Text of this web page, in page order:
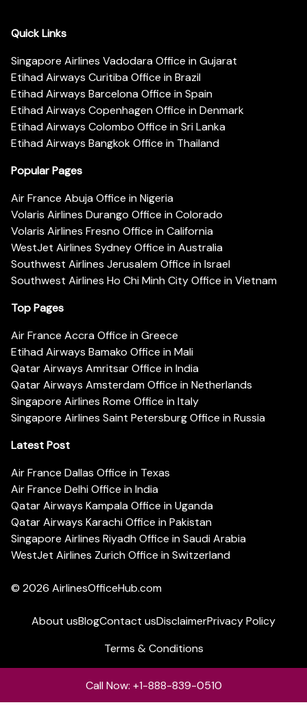
Quick Links
Singapore Airlines Vadodara Office in Gujarat
Etihad Airways Curitiba Office in Brazil
Etihad Airways Barcelona Office in Spain
Etihad Airways Copenhagen Office in Denmark
Etihad Airways Colombo Office in Sri Lanka
Etihad Airways Bangkok Office in Thailand
Popular Pages
Air France Abuja Office in Nigeria
Volaris Airlines Durango Office in Colorado
Volaris Airlines Fresno Office in California
WestJet Airlines Sydney Office in Australia
Southwest Airlines Jerusalem Office in Israel
Southwest Airlines Ho Chi Minh City Office in Vietnam
Top Pages
Air France Accra Office in Greece
Etihad Airways Bamako Office in Mali
Qatar Airways Amritsar Office in India
Qatar Airways Amsterdam Office in Netherlands
Singapore Airlines Rome Office in Italy
Singapore Airlines Saint Petersburg Office in Russia
Latest Post
Air France Dallas Office in Texas
Air France Delhi Office in India
Qatar Airways Kampala Office in Uganda
Qatar Airways Karachi Office in Pakistan
Singapore Airlines Riyadh Office in Saudi Arabia
WestJet Airlines Zurich Office in Switzerland
© 2026 AirlinesOfficeHub.com
About usBlogContact usDisclaimerPrivacy Policy
Terms & Conditions
Call Now: +1-888-839-0510